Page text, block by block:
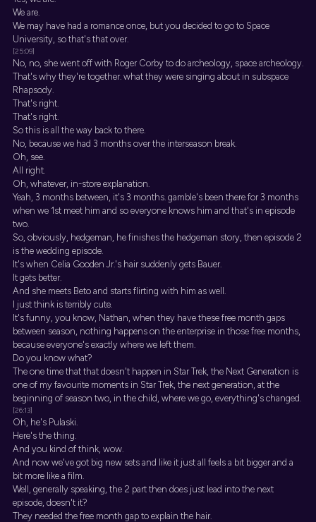
We are.
We may have had a romance once, but you decided to go to Space
University, so that's that over.
[25:09]
No, no, she went off with Roger Corby to do archeology, space archeology.
That's why they're together. what they were singing about in subspace
Rhapsody.
That's right.
That's right.
So this is all the way back to there.
No, because we had 3 months over the interseason break.
Oh, see.
All right.
Oh, whatever, in-store explanation.
Yeah, 3 months between, it's 3 months. gamble's been there for 3 months
when we 1st meet him and so everyone knows him and that's in episode
two.
So, obviously, hedgeman, he finishes the hedgeman story, then episode 2
is the wedding episode.
It's when Celia Gooden Jr.'s hair suddenly gets Bauer.
It gets better.
And she meets Beto and starts flirting with him as well.
I just think is terribly cute.
It's funny, you know, Nathan, when they have these free month gaps
between season, nothing happens on the enterprise in those free months,
because everyone's exactly where we left them.
Do you know what?
The one time that that doesn't happen in Star Trek, the Next Generation is
one of my favourite moments in Star Trek, the next generation, at the
beginning of season two, in the child, where we go, everything's changed.
[26:13]
Oh, he's Pulaski.
Here's the thing.
And you kind of think, wow.
And now we've got big new sets and like it just all feels a bit bigger and a
bit more like a film.
Well, generally speaking, the 2 part then does just lead into the next
episode, doesn't it?
They needed the free month gap to explain the hair.